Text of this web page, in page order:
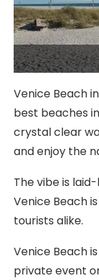
Venice Beach
best beaches
crystal clear
and enjoy the
The vibe is
Venice Beach
tourists alike.
Venice Beach
private event